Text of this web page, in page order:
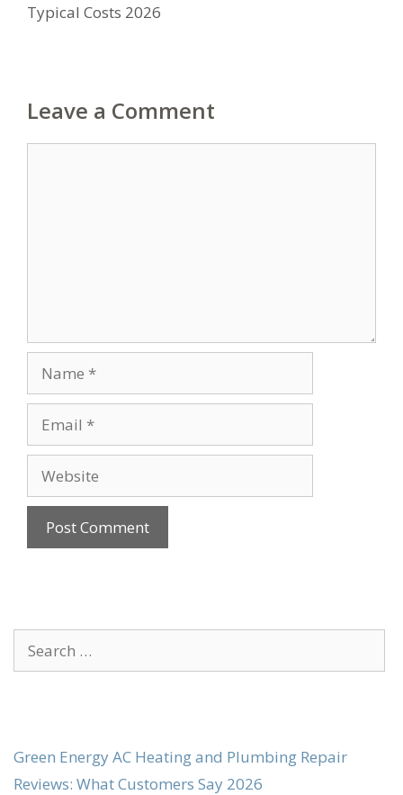
Typical Costs 2026
Leave a Comment
Name
Email
Website
Search
for:
Green Energy AC Heating and Plumbing Repair
Reviews: What Customers Say 2026